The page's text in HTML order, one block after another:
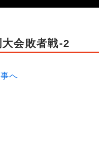
会敗者戦-2
へ